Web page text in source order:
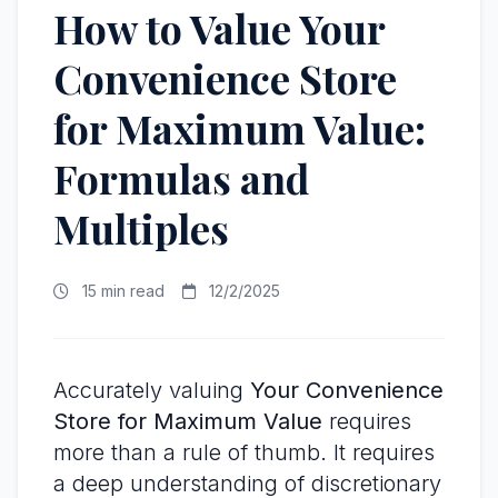
How to Value Your
Convenience Store
for Maximum Value:
Formulas and
Multiples
15 min read 12/2/2025
Accurately valuing Your Convenience
Store for Maximum Value requires
more than a rule of thumb. It requires
a deep understanding of discretionary